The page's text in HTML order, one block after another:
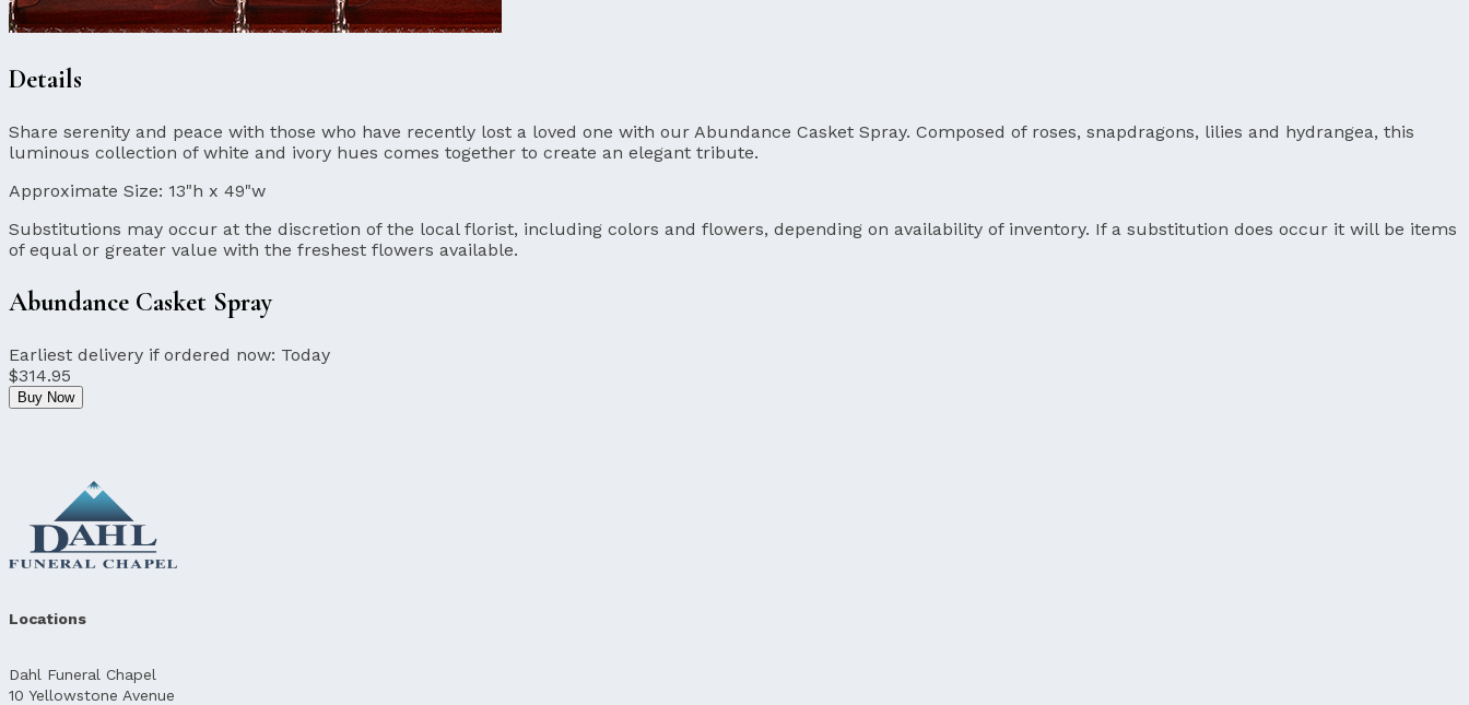
Details
Share serenity and peace with those who have recently lost a loved one with our Abundance Casket Spray. Composed of roses, snapdragons, lilies and hydrangea, this
luminous collection of white and ivory hues comes together to create an elegant tribute.
Approximate Size: 13"h x 49"w
Substitutions may occur at the discretion of the local florist, including colors and flowers, depending on availability of inventory. If a substitution does occur it will be items
of equal or greater value with the freshest flowers available.
Abundance Casket Spray
Earliest delivery if ordered now: Today
$314.95
Buy Now
Locations
Dahl Funeral Chapel
10 Yellowstone Avenue